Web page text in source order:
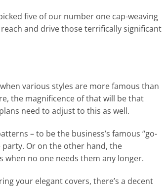
five of our number one cap-weaving
and drive those terrifically significant
various styles are more famous than
the magnificence of that will be that
need to adjust to this as well.
– to be the business’s famous “go-
party. Or on the other hand, the
no one needs them any longer.
your elegant covers, there’s a decent